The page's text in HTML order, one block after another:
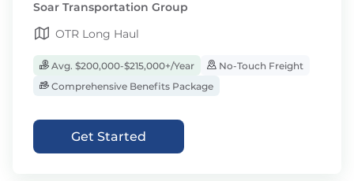
Soar Transportation Group
OTR Long Haul
Avg. $200,000-$215,000+/Year
No-Touch Freight
Comprehensive Benefits Package
Get Started